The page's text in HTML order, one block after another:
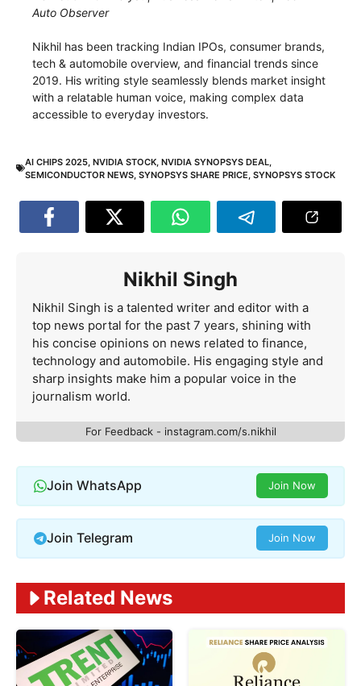
Auto Observer
Nikhil has been tracking Indian IPOs, consumer brands,
tech & automobile overview, and financial trends since
2019. His writing style seamlessly blends market insight
with a relatable human voice, making complex data
accessible to everyday investors.
AI CHIPS 2025 NVIDIA STOCK NVIDIA SYNOPSYS DEAL
SEMICONDUCTOR NEWS SYNOPSYS SHARE PRICE SYNOPSYS STOCK
Nikhil Singh
Nikhil Singh is a talented writer and editor with a
top news portal for the past 7 years, shining with
his concise opinions on news related to finance,
technology and automobile. His engaging style and
sharp insights make him a popular voice in the
journalism world.
For Feedback - instagram.com/s.nikhil
Join WhatsApp Join Now
Join Telegram Join Now
Related News